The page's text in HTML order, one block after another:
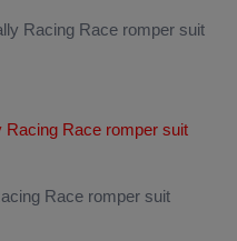
Racing Race romper suit
Race romper suit